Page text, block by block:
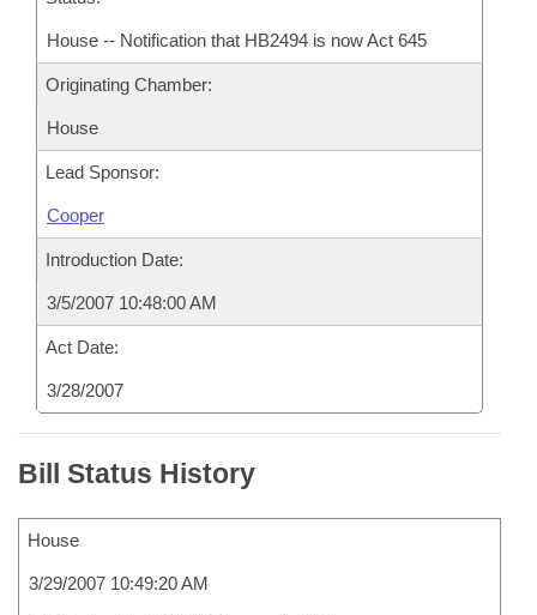
House -- Notification that HB2494 is now Act 645
Originating Chamber:
House
Lead Sponsor:
Cooper
Introduction Date:
3/5/2007 10:48:00 AM
Act Date:
3/28/2007
Bill Status History
House
3/29/2007 10:49:20 AM